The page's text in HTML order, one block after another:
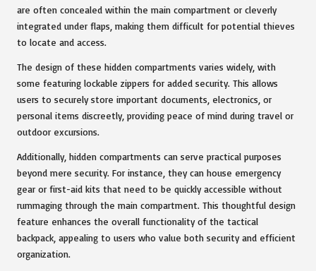
are often concealed within the main compartment or cleverly
integrated under flaps, making them difficult for potential thieves
to locate and access.
The design of these hidden compartments varies widely, with
some featuring lockable zippers for added security. This allows
users to securely store important documents, electronics, or
personal items discreetly, providing peace of mind during travel or
outdoor excursions.
Additionally, hidden compartments can serve practical purposes
beyond mere security. For instance, they can house emergency
gear or first-aid kits that need to be quickly accessible without
rummaging through the main compartment. This thoughtful design
feature enhances the overall functionality of the tactical
backpack, appealing to users who value both security and efficient
organization.